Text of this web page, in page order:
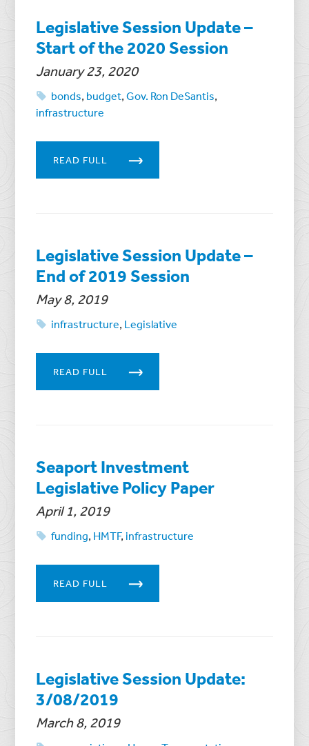
Legislative Session Update –
Start of the 2020 Session
January 23, 2020
bonds, budget,Gov. Ron DeSantis,
infrastructure
READ FULL
Legislative Session Update –
End of 2019 Session
May 8, 2019
infrastructure, Legislative
READ FULL
Seaport Investment
Legislative Policy Paper
April 1, 2019
funding, HMTF, infrastructure
READ FULL
Legislative Session Update:
3/08/2019
March 8, 2019